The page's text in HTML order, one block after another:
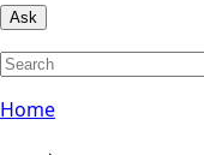
Ask
Home